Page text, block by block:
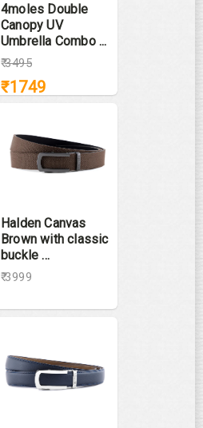
4moles Double
Canopy UV
Umbrella Combo ...
₹3495
₹1749
Halden Canvas
Brown with classic
buckle ...
₹ 3999